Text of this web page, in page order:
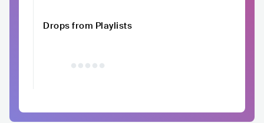
Drops from Playlists